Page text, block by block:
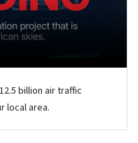
billion air traffic
local area.